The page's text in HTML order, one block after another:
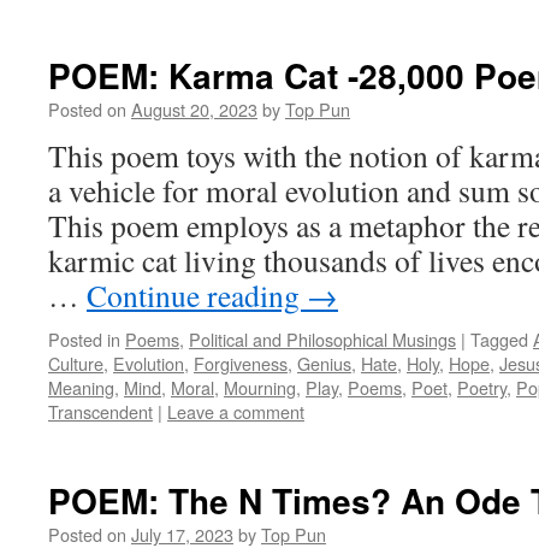
POEM: Karma Cat -28,000
Posted on August 20, 2023 byTop Pun
This poem toys with the notion of
a vehicle for moral evolution and sum
This poem employs as a metaphor the
karmic cat living thousands of lives
… Continue reading →
Posted in Poems, Political and Philosophical Musings | Tagged
Culture, Evolution, Forgiveness, Genius, Hate, Holy, Hope,
Meaning, Mind, Moral, Mourning, Play, Poems, Poet, Poetry,
Transcendent | Leave a comment
POEM: The N Times? An Ode
Posted on July 17, 2023 byTop Pun